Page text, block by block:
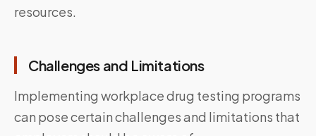
resources.
Challenges and Limitations
Implementing workplace drug testing programs
can pose certain challenges and limitations that